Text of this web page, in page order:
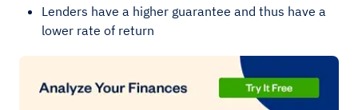
Lenders have a higher guarantee and thus have a
lower rate of return